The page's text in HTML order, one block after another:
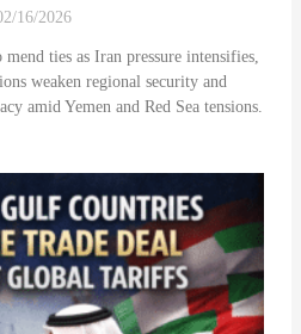
16/2026
ties as Iran pressure intensifies,
weaken regional security and
amid Yemen and Red Sea tensions.